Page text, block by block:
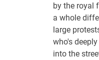
by the royal
a whole
large
who's
into the